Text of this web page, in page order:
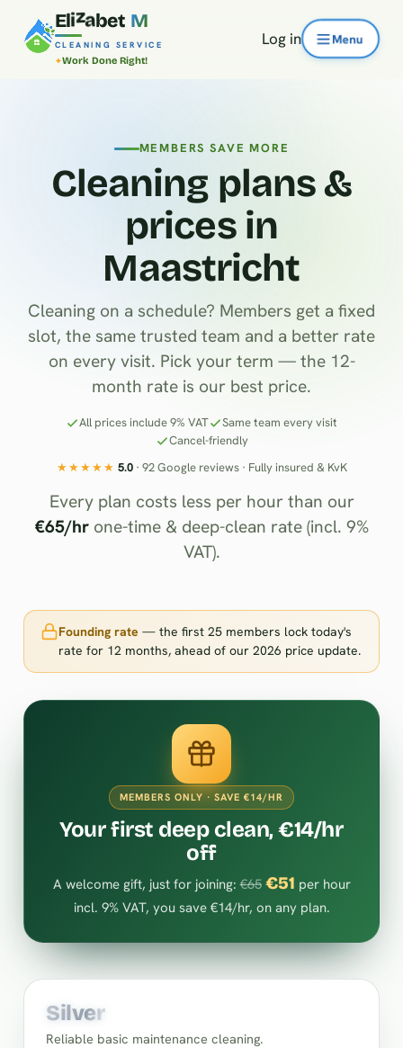
Elizabet M
CLEANING SERVICE
Work Done Right!
Log in
MEMBERS SAVE MORE
Cleaning plans &
prices in
Maastricht
Cleaning on a schedule? Members get a fixed
slot, the same trusted team and a better rate
on every visit. Pick your term — the 12-
month rate is our best price.
All prices include 9% VAT
Same team every visit
Cancel-friendly
★★★★★ 5.0· 92 Google reviews · Fully insured & KvK
Every plan costs less per hour than our
€65/hrone-time & deep-clean rate (incl. 9%
VAT).
Founding rate — the first 25 members lock today's
rate for 12 months, ahead of our 2026 price update.
MEMBERS ONLY · SAVE €14/HR
Your first deep clean, €14/hr
off
A welcome gift, just for joining:€65 €51 per hour
incl. 9% VAT, you save €14/hr, on any plan.
Silver
Reliable basic maintenance cleaning.